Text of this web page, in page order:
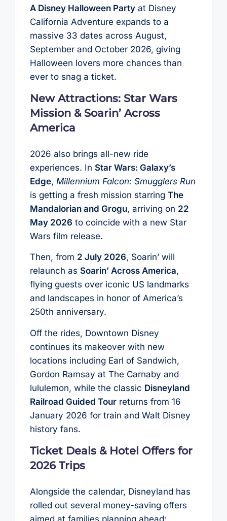
A Disney Halloween Partyat Disney
California Adventure expands to a
massive 33 dates across August,
September and October 2026, giving
Halloween lovers more chances than
ever to snag a ticket.
New Attractions: Star Wars
Mission & Soarin’ Across
America
2026 also brings all-new ride
experiences. In Star Wars: Galaxy’s
Edge, Millennium Falcon: Smugglers Run
is getting a fresh mission starring The
Mandalorian and Grogu, arriving on 22
May 2026 to coincide with a new Star
Wars film release.
Then, from 2 July 2026, Soarin’ will
relaunch as Soarin’ Across America,
flying guests over iconic US landmarks
and landscapes in honor of America’s
250th anniversary.
Off the rides, Downtown Disney
continues its makeover with new
locations including Earl of Sandwich,
Gordon Ramsay at The Carnaby and
lululemon, while the classic Disneyland
Railroad Guided Tourreturns from 16
January 2026 for train and Walt Disney
history fans.
Ticket Deals & Hotel Offers for
2026 Trips
Alongside the calendar, Disneyland has
rolled out several money-saving offers